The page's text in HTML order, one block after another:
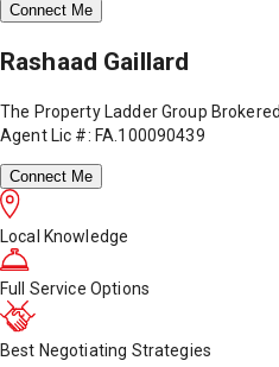
Connect Me
Rashaad Gaillard
The Property Ladder Group
Agent Lic #: FA.100090439
Connect Me
Local Knowledge
Full Service Options
Best Negotiating Strategies